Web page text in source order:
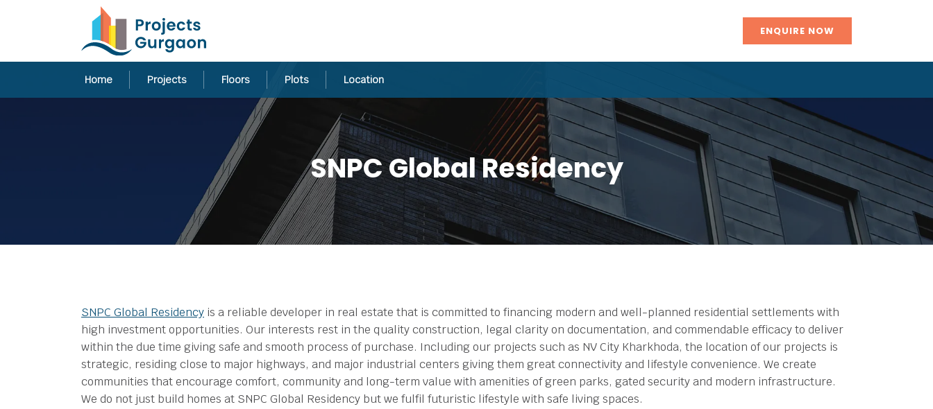
ENQUIRE NOW
Home Projects Floors Plots Location
SNPC Global Residency
SNPC Global Residency is a reliable developer in real estate that is committed to financing modern and well-planned residential settlements with
high investment opportunities. Our interests rest in the quality construction, legal clarity on documentation, and commendable efficacy to deliver
within the due time giving safe and smooth process of purchase. Including our projects such as NV City Kharkhoda, the location of our projects is
strategic, residing close to major highways, and major industrial centers giving them great connectivity and lifestyle convenience. We create
communities that encourage comfort, community and long-term value with amenities of green parks, gated security and modern infrastructure.
We do not just build homes at SNPC Global Residency but we fulfil futuristic lifestyle with safe living spaces.